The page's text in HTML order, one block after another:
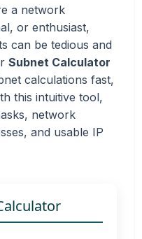
a network
or enthusiast,
can be tedious and
Subnet Calculator
calculations fast,
this intuitive tool,
network
and usable IP